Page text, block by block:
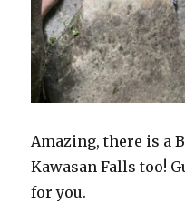
Amazing, there is a
Kawasan Falls too!
for you.